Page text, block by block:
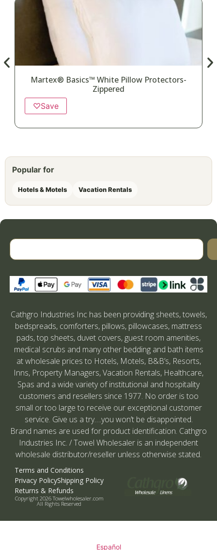
Martex® Basics™ White Pillow Protectors-
Zippered
♡Save
Popular for
Hotels & Motels Vacation Rentals
Cathgro Industries Inc has been providing sheets, towels,
bedspreads, comforters, pillows, pillowcases, mattress
pads, top sheets, duvet covers, guest room amenities,
medical scrubs and many other bedding and bath items
at wholesale prices to Hotels, Motels, B&B’s, Resorts,
Inns, Property Managers, Vacation Rentals, Healthcare,
Spas and a wide variety of institutional and hospitality
customers and resellers since 1977. No order is too
small or too large to receive our exceptional customer
service. Give us a try….you won’t be disappointed.
Brand names are used for product identification. Cathgro
Industries Inc. / Towel Wholesaler is an independent
wholesale distributor/reseller unless otherwise stated.
Terms and Conditions
Privacy PolicyShipping Policy
Returns & Refunds
Copyright 2026 Towelwholesaler.com
All Rights Reserved
Español